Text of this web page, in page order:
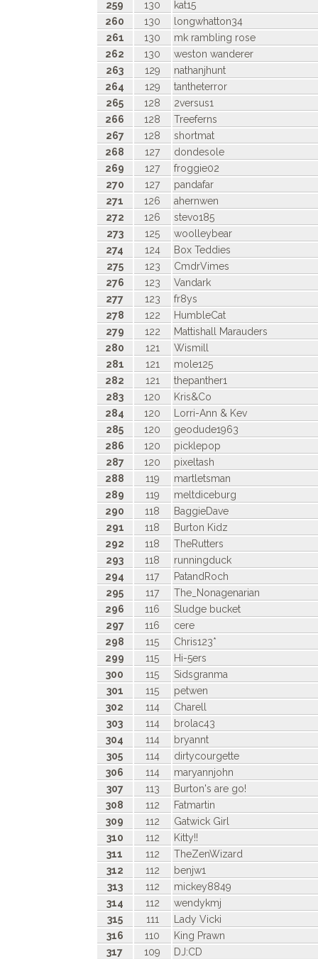
259 130
kat15
260
130
longwhatton34
261
130
mk rambling rose
262
130
weston wanderer
263
129
nathanjhunt
264
129
tantheterror
265
128
2versus1
266
128
Treeferns
267
128
shortmat
268
127
dondesole
269
127
froggie02
270
127
pandafar
271
126
ahernwen
272
126
stevo185
273
125
woolleybear
274
124
Box Teddies
275
123
CmdrVimes
276
123
Vandark
277
123
fr8ys
278
122
HumbleCat
279
122
Mattishall Marauders
280
121
Wismill
281
121
mole125
282
121
thepanther1
283
120
Kris&Co
284
120
Lorri-Ann & Kev
285
120
geodude1963
286
120
picklepop
287
120
pixeltash
288
119
martletsman
289
119
meltdiceburg
290
118
BaggieDave
291
118
Burton Kidz
292
118
TheRutters
293
118
runningduck
294
117
PatandRoch
295
117
The_Nonagenarian
296
116
Sludge bucket
297
116
cere
298
115
Chris123*
299
115
Hi-5ers
300
115
Sidsgranma
301
115
petwen
302
114
Charell
303
114
brolac43
304
114
bryannt
305
114
dirtycourgette
306
114
maryannjohn
307
113
Burton's are go!
308
112
Fatmartin
309
112
Gatwick Girl
310
112
Kitty!!
311
112
TheZenWizard
312
112
benjw1
313
112
mickey8849
314
112
wendykmj
315
111
Lady Vicki
316
110
King Prawn
317
109
DJ:CD